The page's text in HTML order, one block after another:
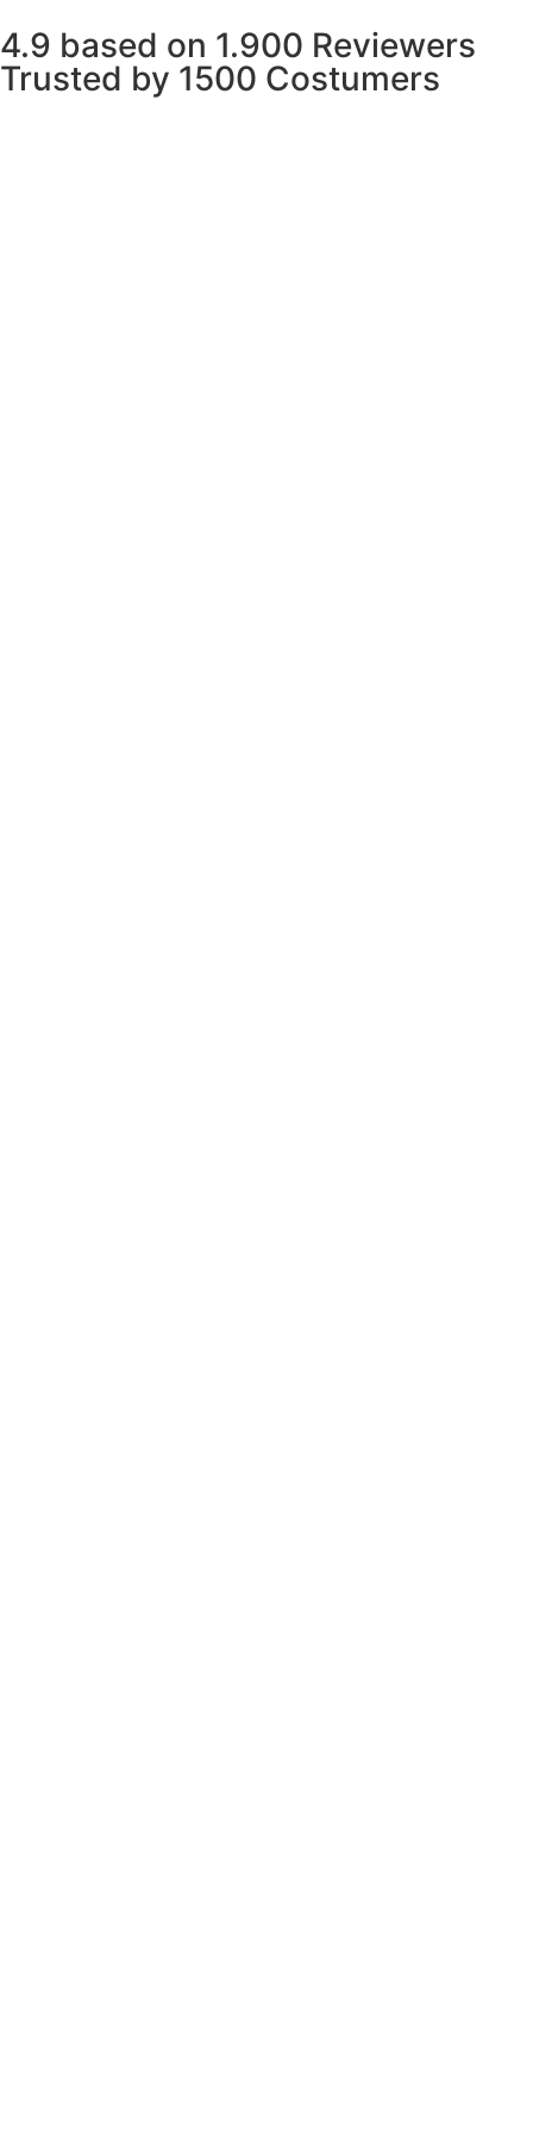
4.9 based on 1.900 Reviewers
Trusted by 1500 Costumers